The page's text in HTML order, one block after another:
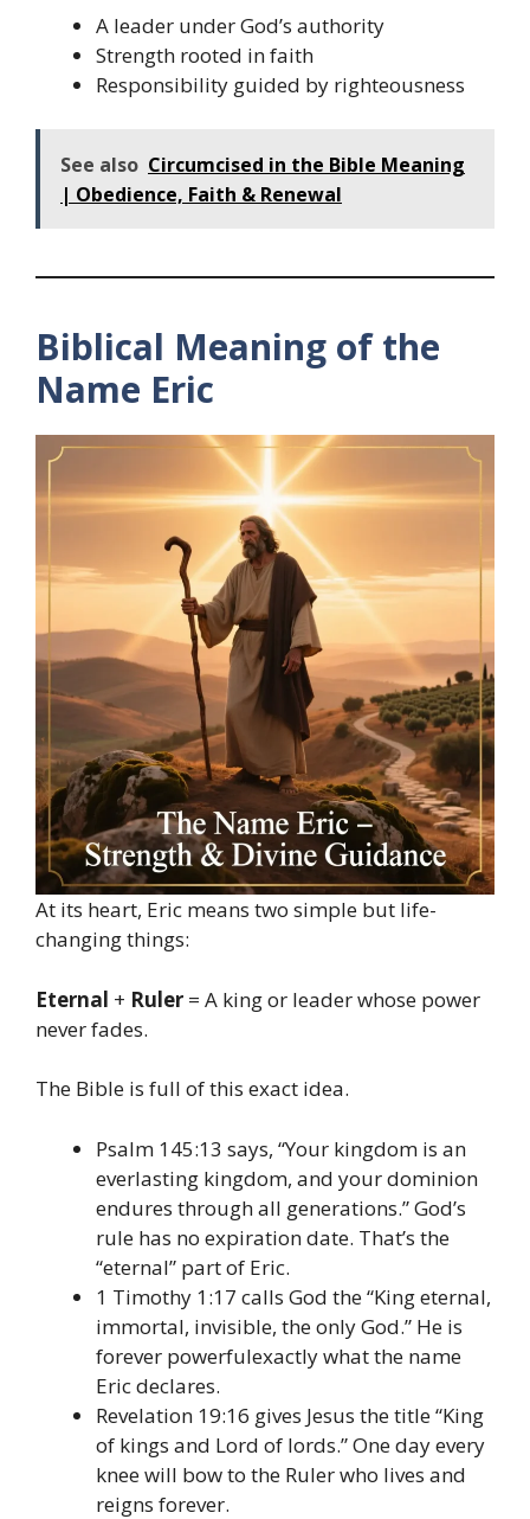
A leader under God’s authority
Strength rooted in faith
Responsibility guided by righteousness
See also Circumcised in the Bible Meaning
| Obedience, Faith & Renewal
Biblical Meaning of the
Name Eric
At its heart, Eric means two simple but life-
changing things:
Eternal + Ruler = A king or leader whose power
never fades.
The Bible is full of this exact idea.
Psalm 145:13 says, “Your kingdom is an
everlasting kingdom, and your dominion
endures through all generations.” God’s
rule has no expiration date. That’s the
“eternal” part of Eric.
1 Timothy 1:17 calls God the “King eternal,
immortal, invisible, the only God.” He is
forever powerfulexactly what the name
Eric declares.
Revelation 19:16 gives Jesus the title “King
of kings and Lord of lords.” One day every
knee will bow to the Ruler who lives and
reigns forever.